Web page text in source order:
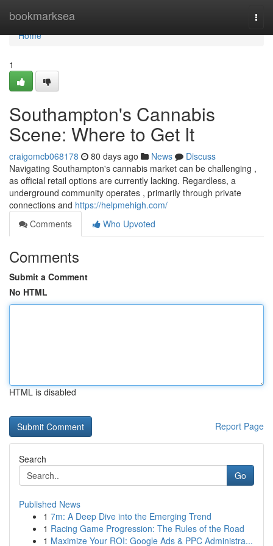
bookmarksea
Home
Home
1
Southampton's Cannabis
Scene: Where to Get It
craigomcb068178 80 days ago News
Discuss
Navigating Southampton's cannabis market can be challenging ,
as official retail options are currently lacking. Regardless, a
underground community operates , primarily through private
connections and https://helpmehigh.com/
Comments
Who Upvoted
Comments
Submit a Comment
No HTML
HTML is disabled
Report Page
Search
Go
Published News
1 7m: A Deep Dive into the Emerging Trend
1 Racing Game Progression: The Rules of the Road
1 Maximize Your ROI: Google Ads & PPC Administra...